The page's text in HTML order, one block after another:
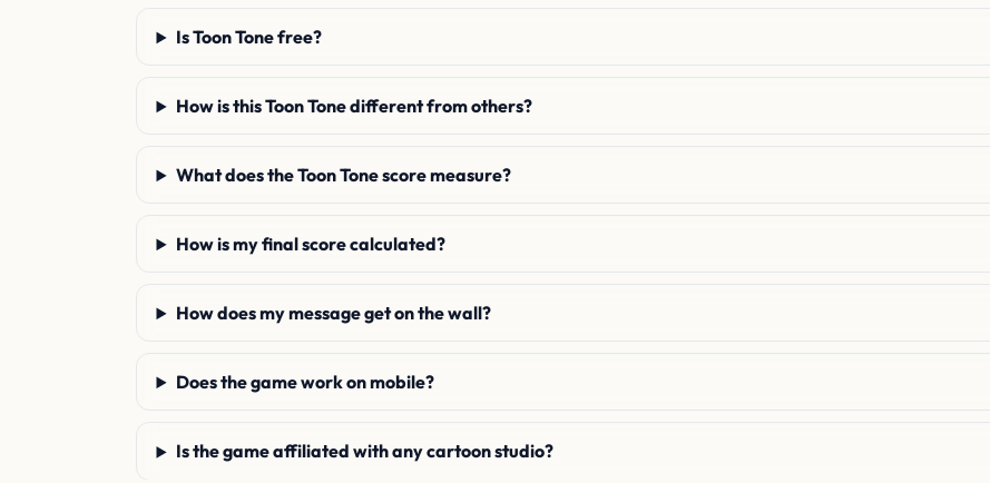
Is Toon Tone free?
How is this Toon Tone different from others?
What does the Toon Tone score measure?
How is my final score calculated?
How does my message get on the wall?
Does the game work on mobile?
Is the game affiliated with any cartoon studio?